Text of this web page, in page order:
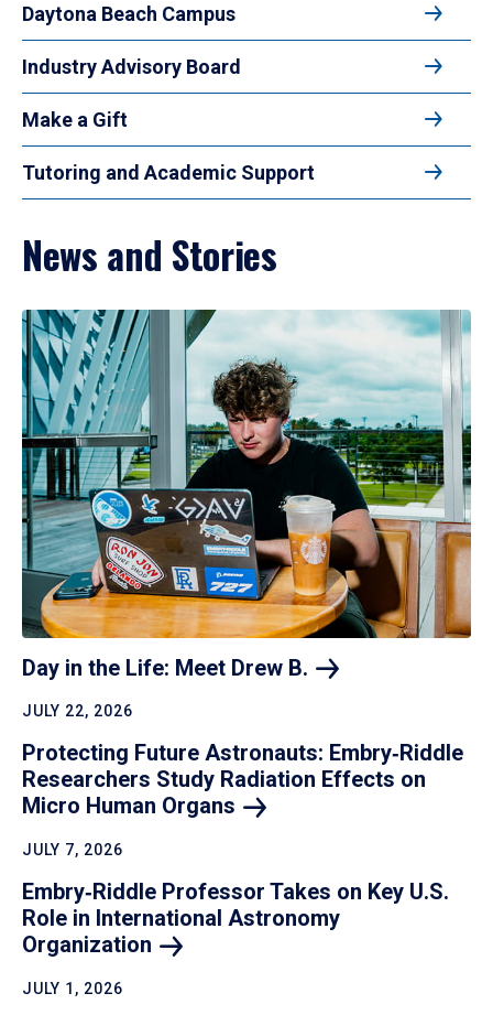
Daytona Beach Campus
Industry Advisory Board
Make a Gift
Tutoring and Academic Support
News and Stories
Day in the Life: Meet Drew B.
JULY 22, 2026
Protecting Future Astronauts: Embry‑Riddle
Researchers Study Radiation Effects on
Micro Human Organs
JULY 7, 2026
Embry‑Riddle Professor Takes on Key U.S.
Role in International Astronomy
Organization
JULY 1, 2026